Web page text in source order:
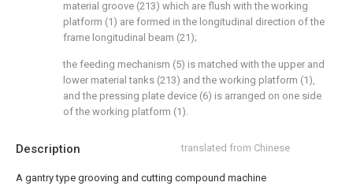
Description translated from Chinese
A gantry type grooving and cutting compound machine
material groove (213) which are flush with the working
platform (1) are formed in the longitudinal direction of the
frame longitudinal beam (21);
the feeding mechanism (5) is matched with the upper and
lower material tanks (213) and the working platform (1),
and the pressing plate device (6) is arranged on one side
of the working platform (1).